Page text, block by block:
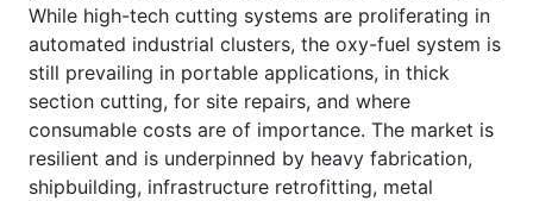
While high-tech cutting systems are proliferating in
automated industrial clusters, the oxy-fuel system is
still prevailing in portable applications, in thick
section cutting, for site repairs, and where
consumable costs are of importance. The market is
resilient and is underpinned by heavy fabrication,
shipbuilding, infrastructure retrofitting, metal